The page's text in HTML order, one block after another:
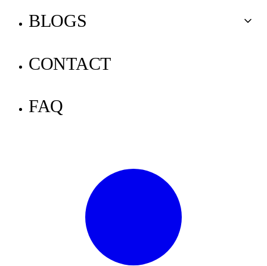
Pay for Me
BLOGS
Announcements
Knowledge
CONTACT
FAQ